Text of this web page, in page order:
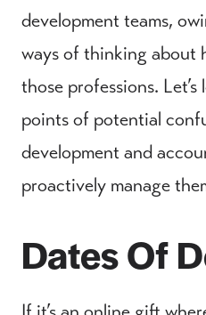
development teams,
ways of thinking about
those professions.
points of potential
development and
proactively manage
Dates Of